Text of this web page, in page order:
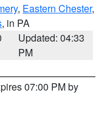
, Eastern Chester,
, in PA
Updated: 04:33
PM
07:00 PM by